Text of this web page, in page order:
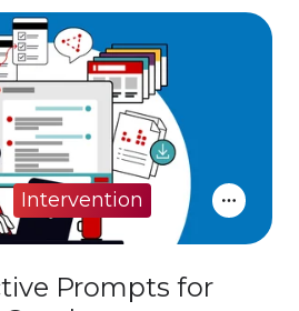
Prompts for
Intervention